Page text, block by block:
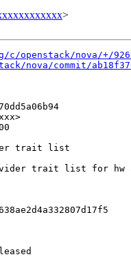
>
openstack/nova/+/
nova/commit/
trait list
trait list for hw